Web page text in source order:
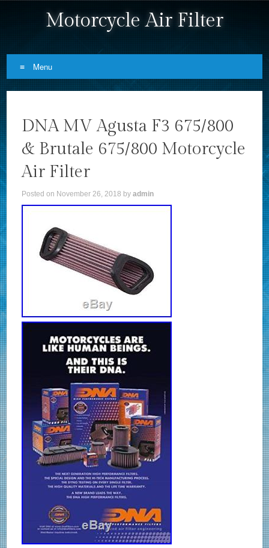
Motorcycle Air Filter
Menu
DNA MV Agusta F3 675/800
& Brutale 675/800 Motorcycle
Air Filter
Posted on November 26, 2018 byadmin